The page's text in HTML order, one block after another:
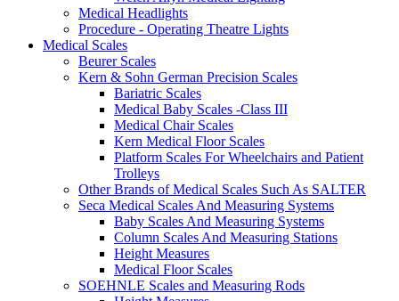
Medical Headlights
Procedure - Operating Theatre Lights
Medical Scales
Beurer Scales
Kern & Sohn German Precision Scales
Bariatric Scales
Medical Baby Scales -Class III
Medical Chair Scales
Kern Medical Floor Scales
Platform Scales For Wheelchairs and Patient
Trolleys
Other Brands of Medical Scales Such As SALTER
Seca Medical Scales And Measuring Systems
Baby Scales And Measuring Systems
Column Scales And Measuring Stations
Height Measures
Medical Floor Scales
SOEHNLE Scales and Measuring Rods